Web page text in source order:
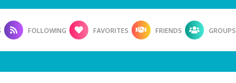
FOLLOWING FAVORITES FRIENDS GROUPS